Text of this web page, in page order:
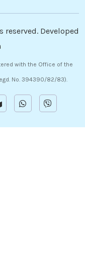
reserved. Developed
with the Office of the
No. 394390/82/83).